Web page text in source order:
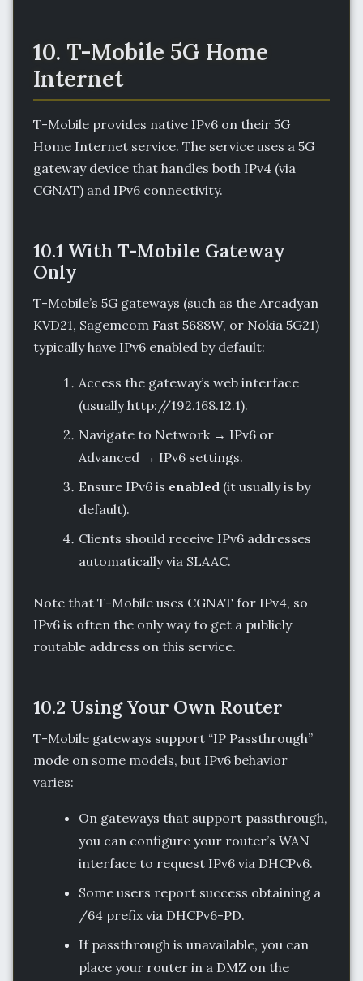
10. T-Mobile 5G Home
Internet
T-Mobile provides native IPv6 on their 5G
Home Internet service. The service uses a 5G
gateway device that handles both IPv4 (via
CGNAT) and IPv6 connectivity.
10.1 With T-Mobile Gateway
Only
T-Mobile’s 5G gateways (such as the Arcadyan
KVD21, Sagemcom Fast 5688W, or Nokia 5G21)
typically have IPv6 enabled by default:
Access the gateway’s web interface
(usually http://192.168.12.1).
Navigate to Network → IPv6 or
Advanced → IPv6 settings.
Ensure IPv6 is enabled (it usually is by
default).
Clients should receive IPv6 addresses
automatically via SLAAC.
Note that T-Mobile uses CGNAT for IPv4, so
IPv6 is often the only way to get a publicly
routable address on this service.
10.2 Using Your Own Router
T-Mobile gateways support “IP Passthrough”
mode on some models, but IPv6 behavior
varies:
On gateways that support passthrough,
you can configure your router’s WAN
interface to request IPv6 via DHCPv6.
Some users report success obtaining a
/64 prefix via DHCPv6-PD.
If passthrough is unavailable, you can
place your router in a DMZ on the